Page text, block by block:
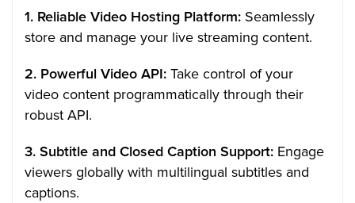
1. Reliable Video Hosting Platform: Seamlessly
store and manage your live streaming content.
2. Powerful Video API:Take control of your
video content programmatically through their
robust API.
3. Subtitle and Closed Caption Support: Engage
viewers globally with multilingual subtitles and
captions.